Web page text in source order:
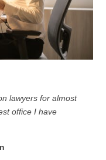
lawyers for almost
office I have